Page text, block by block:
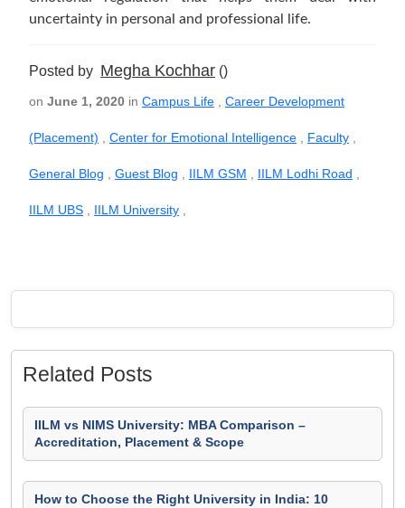
uncertainty in personal and professional life.
Posted by Megha Kochhar ()
on June 1, 2020 in Campus Life Career Development
(Placement) Center for Emotional Intelligence Faculty
General Blog Guest Blog IILM GSM IILM Lodhi Road
IILM UBS IILM University
Related Posts
IILM vs NIMS University: MBA Comparison –
Accreditation, Placement & Scope
How to Choose the Right University in India: 10